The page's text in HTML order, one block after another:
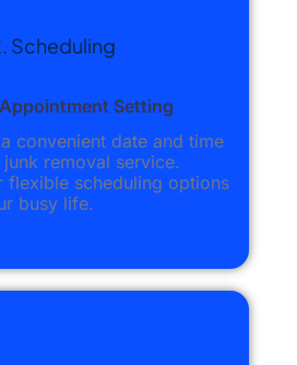
Scheduling
Setting
convenient date and time
removal service.
flexible scheduling options
busy life.